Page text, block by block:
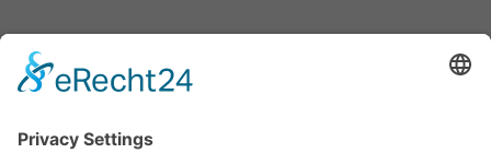
RESONANCE – ARTISTS ON
NIEMEYER
28/02/2020 - 18/10/2020